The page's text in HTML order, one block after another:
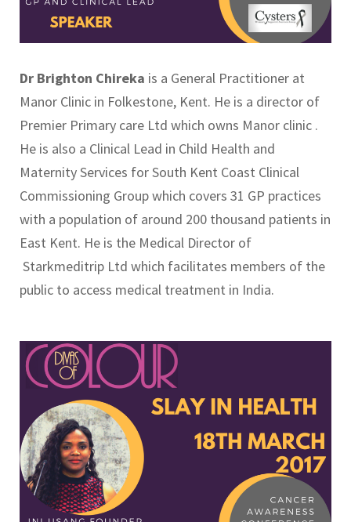
Dr Brighton Chireka is a General Practitioner at
Manor Clinic in Folkestone, Kent. He is a director of
Premier Primary care Ltd which owns Manor clinic .
He is also a Clinical Lead in Child Health and
Maternity Services for South Kent Coast Clinical
Commissioning Group which covers 31 GP practices
with a population of around 200 thousand patients in
East Kent. He is the Medical Director of
Starkmeditrip Ltd which facilitates members of the
public to access medical treatment in India.